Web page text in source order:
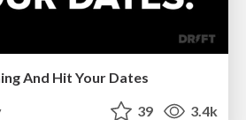
And Hit Your Dates
39 3.4k